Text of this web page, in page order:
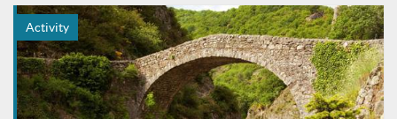
Activity